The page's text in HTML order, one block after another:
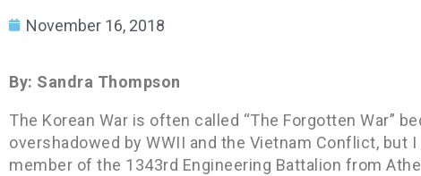
November 16, 2018
By: Sandra Thompson
The Korean War is often called “The Forgotten War”
overshadowed by WWII and the Vietnam Conflict, but
member of the 1343rd Engineering Battalion from